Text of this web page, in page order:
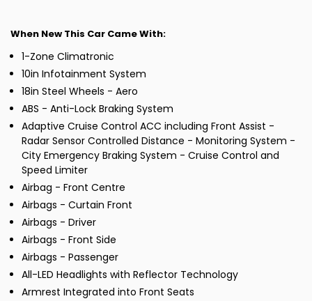
When New This Car Came With:
1-Zone Climatronic
10in Infotainment System
18in Steel Wheels - Aero
ABS - Anti-Lock Braking System
Adaptive Cruise Control ACC including Front Assist -
Radar Sensor Controlled Distance - Monitoring System -
City Emergency Braking System - Cruise Control and
Speed Limiter
Airbag - Front Centre
Airbags - Curtain Front
Airbags - Driver
Airbags - Front Side
Airbags - Passenger
All-LED Headlights with Reflector Technology
Armrest Integrated into Front Seats